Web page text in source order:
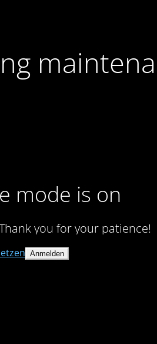
mode is on
you for your patience!